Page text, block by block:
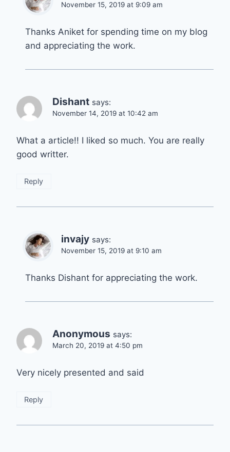
November 15, 2019 at 9:09 am
Thanks Aniket for spending time on my blog
and appreciating the work.
Dishant says:
November 14, 2019 at 10:42 am
What a article!! I liked so much. You are really
good writter.
Reply
invajy says:
November 15, 2019 at 9:10 am
Thanks Dishant for appreciating the work.
Anonymous says:
March 20, 2019 at 4:50 pm
Very nicely presented and said
Reply